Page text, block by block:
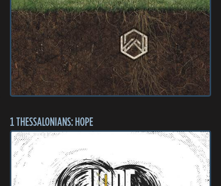
1 THESSALONIANS: HOPE